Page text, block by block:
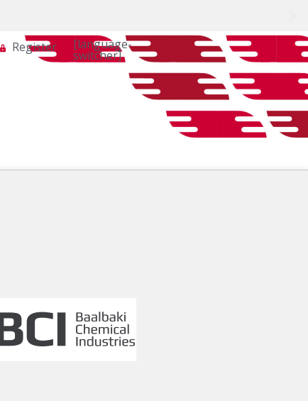
Register [language-
switcher]